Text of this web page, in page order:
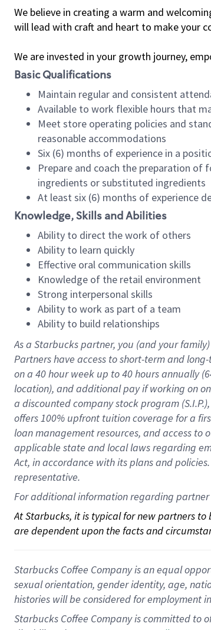
We believe in creating a warm and
will lead with craft and heart to make your
We are invested in your growth journey,
Basic Qualifications
Maintain regular and consistent
Available to work flexible hours that
Meet store operating policies and
reasonable accommodations
Six (6) months of experience in a
Prepare and coach the preparation of
ingredients or substituted ingredients
At least six (6) months of experience
Knowledge, Skills and Abilities
Ability to direct the work of others
Ability to learn quickly
Effective oral communication skills
Knowledge of the retail environment
Strong interpersonal skills
Ability to work as part of a team
Ability to build relationships
As a Starbuckspartner, you (and your
Partners have access toshort-term and long-
on a 40 hourweek up to40 hoursannually (
location), andadditional payif working on
a discounted company stockprogram
offers100% upfront tuitioncoverage for a
loan management resources, and access to
applicable state and local lawsregarding
Act, in accordance withitsplans andpolicies.
representative.
For additional information regarding partner
At Starbucks, it is typical for new partners
are dependent upon the facts and
Starbucks Coffee Company is an equal
sexual orientation, gender identity, age,
histories will be considered for employment
Starbucks Coffee Company is committed to